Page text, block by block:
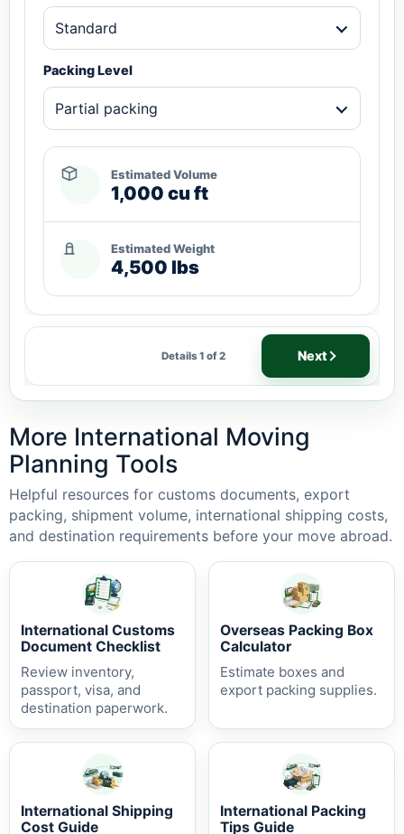
Standard
Packing Level
Partial packing
Estimated Volume
1,000 cu ft
Estimated Weight
4,500 lbs
Details 1 of 2 Next
More International Moving
Planning Tools
Helpful resources for customs documents, export
packing, shipment volume, international shipping costs,
and destination requirements before your move abroad.
International Customs
Document Checklist
Review inventory,
passport, visa, and
destination paperwork.
Overseas Packing Box
Calculator
Estimate boxes and
export packing supplies.
International Shipping
Cost Guide
International Packing
Tips Guide